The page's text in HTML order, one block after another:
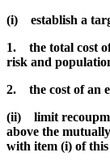
(i) establish a
1. the total cost
risk and
2. the cost of an
(ii) limit
above the
with item (i) of